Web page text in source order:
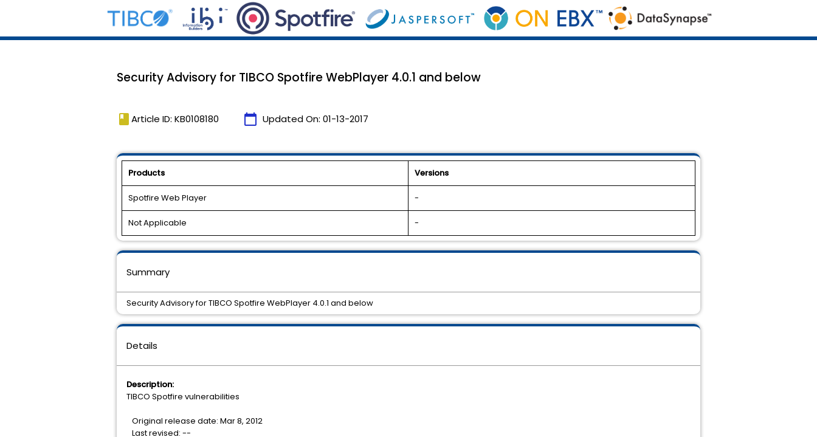
Security Advisory for TIBCO Spotfire WebPlayer 4.0.1 and below
book Article ID: KB0108180 calendar_today Updated On: 01-13-2017
Products Versions
Spotfire Web Player -
Not Applicable -
Details
Description:
TIBCO Spotfire vulnerabilities
Original release date: Mar 8, 2012
Last revised: --
Summary
Security Advisory for TIBCO Spotfire WebPlayer 4.0.1 and below